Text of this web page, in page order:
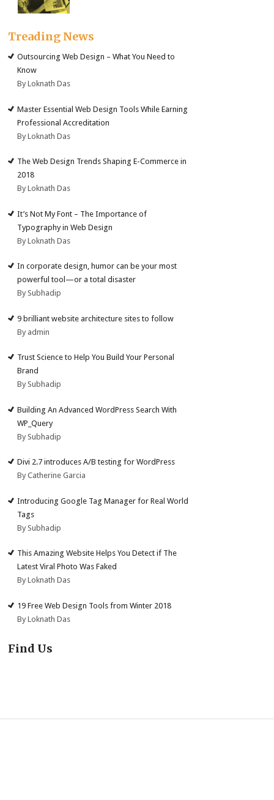
Treading News
Outsourcing Web Design – What You Need to
Know
By Loknath Das
Master Essential Web Design Tools While Earning
Professional Accreditation
By Loknath Das
The Web Design Trends Shaping E-Commerce in
2018
By Loknath Das
It’s Not My Font – The Importance of
Typography in Web Design
By Loknath Das
In corporate design, humor can be your most
powerful tool—or a total disaster
By Subhadip
9 brilliant website architecture sites to follow
By admin
Trust Science to Help You Build Your Personal
Brand
By Subhadip
Building An Advanced WordPress Search With
WP_Query
By Subhadip
Divi 2.7 introduces A/B testing for WordPress
By Catherine Garcia
Introducing Google Tag Manager for Real World
Tags
By Subhadip
This Amazing Website Helps You Detect if The
Latest Viral Photo Was Faked
By Loknath Das
19 Free Web Design Tools from Winter 2018
By Loknath Das
Find Us